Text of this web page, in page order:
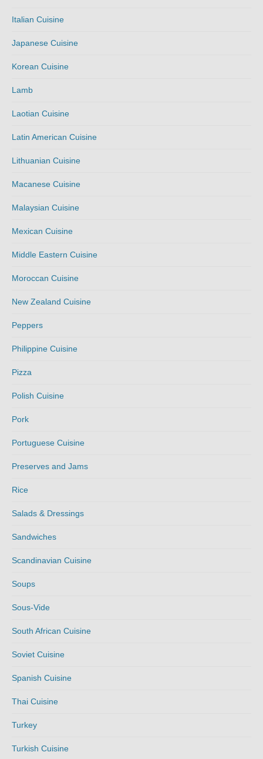
Italian Cuisine
Japanese Cuisine
Korean Cuisine
Lamb
Laotian Cuisine
Latin American Cuisine
Lithuanian Cuisine
Macanese Cuisine
Malaysian Cuisine
Mexican Cuisine
Middle Eastern Cuisine
Moroccan Cuisine
New Zealand Cuisine
Peppers
Philippine Cuisine
Pizza
Polish Cuisine
Pork
Portuguese Cuisine
Preserves and Jams
Rice
Salads & Dressings
Sandwiches
Scandinavian Cuisine
Soups
Sous-Vide
South African Cuisine
Soviet Cuisine
Spanish Cuisine
Thai Cuisine
Turkey
Turkish Cuisine